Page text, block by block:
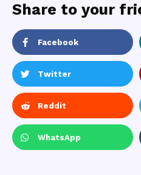
Share to your
Facebook
Twitter
Reddit
WhatsApp